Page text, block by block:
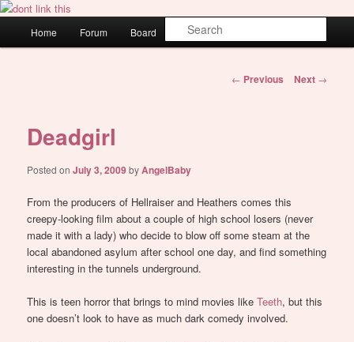
Skip
primary
WAUGH!
Home Forum Board About
Post
← Previous Next →
Deadgirl
Posted onJuly 3, 2009byAngelBaby
From the producers of Hellraiser and Heathers comes this
creepy-looking film about a couple of high school losers (never
made it with a lady) who decide to blow off some steam at the
local abandoned asylum after school one day, and find something
interesting in the tunnels underground.
This is teen horror that brings to mind movies likeTeeth, but this
one doesn’t look to have as much dark comedy involved.